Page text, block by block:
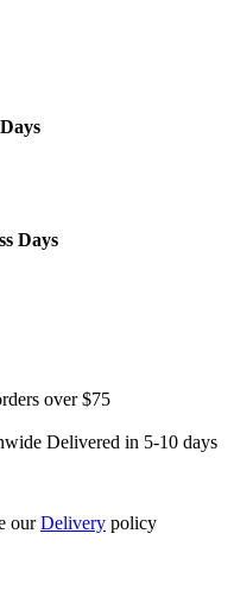
Days
over $75
Delivered in 5-10 days
ourDelivery policy